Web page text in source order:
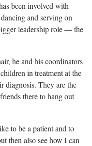
been involved with
and serving on
leadership role — the
he and his coordinators
in treatment at the
diagnosis. They are the
there to hang out
to be a patient and to
then also see how I can